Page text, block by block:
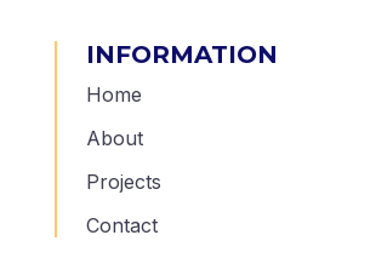
INFORMATION
Home
About
Projects
Contact